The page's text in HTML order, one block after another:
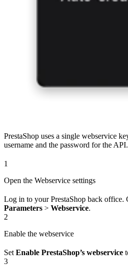
PrestaShop uses a single webservice
username and the password for the API.
1
Open the Webservice settings
Log in to your PrestaShop back office.
Parameters > Webservice.
2
Enable the webservice
Set Enable PrestaShop’s webservice
3